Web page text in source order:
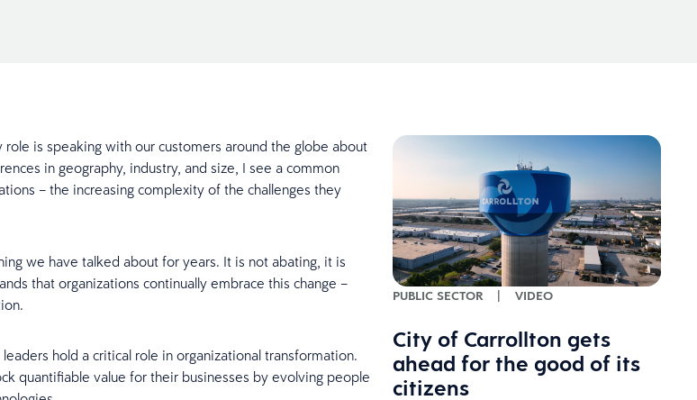
is speaking with our customers around the globe about
in geography, industry, and size, I see a common
– the increasing complexity of the challenges they
we have talked about for years. It is not abating, it is
that organizations continually embrace this change –
hold a critical role in organizational transformation.
quantifiable value for their businesses by evolving people
PUBLIC SECTOR | VIDEO
City of Carrollton gets
ahead for the good of its
citizens